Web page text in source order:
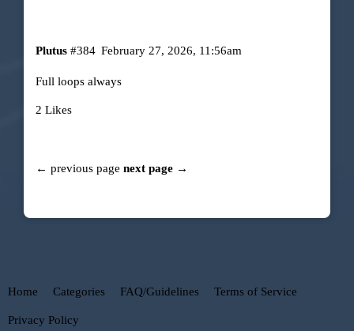
Plutus February 27, 2026, 11:56am
#384
Full loops always
2 Likes
← previous page next page →
Home Categories FAQ/Guidelines Terms of Service
Privacy Policy